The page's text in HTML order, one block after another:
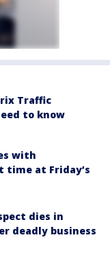
Traffic
to know
with
time at Friday’s
dies in
deadly business